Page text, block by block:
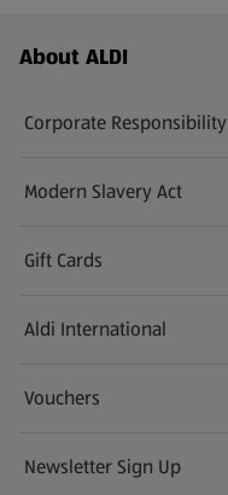
Footer Menu - further links
About ALDI
Corporate Responsibility
Modern Slavery Act
(opens in a new tab)
Gift Cards
Aldi International
(opens in a new tab)
Vouchers
Newsletter Sign Up
(opens in a new tab)